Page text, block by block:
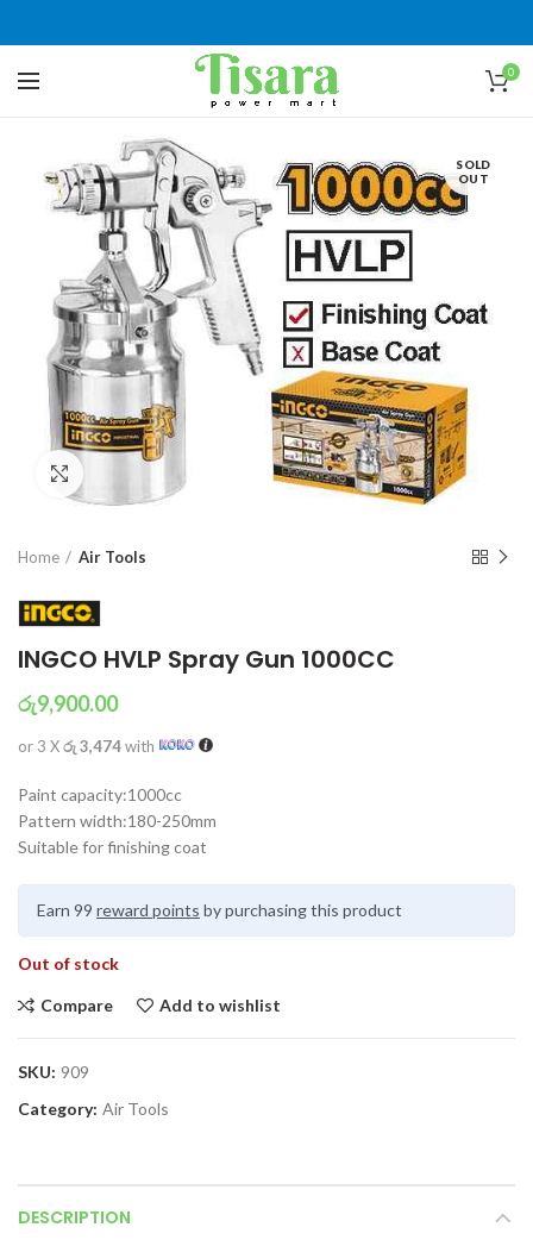
0
SOLD
OUT
Home Air Tools
INGCO HVLP Spray Gun 1000CC
රු9,900.00
or 3 Xරු 3,474with
Paint capacity:1000cc
Pattern width:180-250mm
Suitable for finishing coat
Earn 99 reward points by purchasing this product
Out of stock
Compare Add to wishlist
SKU: 909
Category: Air Tools
DESCRIPTION